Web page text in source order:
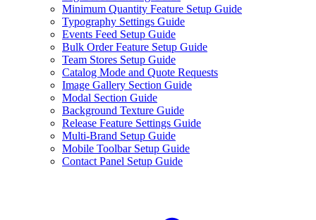
Minimum Quantity Feature Setup Guide
Typography Settings Guide
Events Feed Setup Guide
Bulk Order Feature Setup Guide
Team Stores Setup Guide
Catalog Mode and Quote Requests
Image Gallery Section Guide
Modal Section Guide
Background Texture Guide
Release Feature Settings Guide
Multi-Brand Setup Guide
Mobile Toolbar Setup Guide
Contact Panel Setup Guide